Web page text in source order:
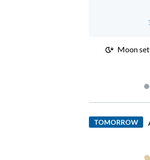
Moon
TOMORROW